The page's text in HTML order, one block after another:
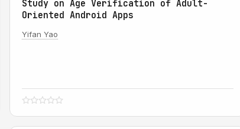
Study on Age Verification of Adult-
Oriented Android Apps
Yifan Yao